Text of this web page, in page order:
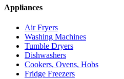
Appliances
Air Fryers
Washing Machines
Tumble Dryers
Dishwashers
Cookers, Ovens, Hobs
Fridge Freezers